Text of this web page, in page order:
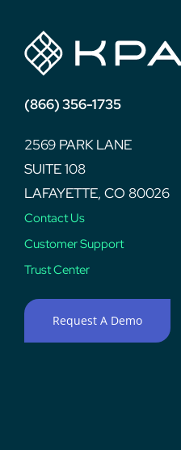
(866) 356-1735
2569 PARK LANE
SUITE 108
LAFAYETTE, CO 80026
Contact Us
Customer Support
Trust Center
Request A Demo